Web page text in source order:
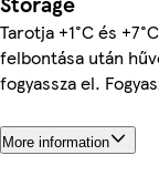
Tarotja +1°C és
felbontása után
fogyassza el.
More information